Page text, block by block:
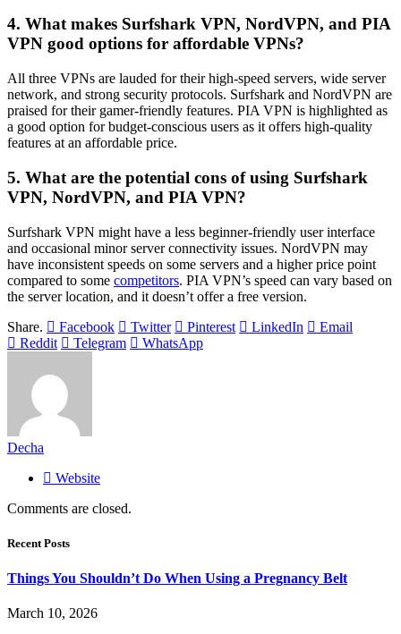
4. What makes Surfshark VPN, NordVPN, and PIA
VPN good options for affordable VPNs?
All three VPNs are lauded for their high-speed servers, wide server
network, and strong security protocols. Surfshark and NordVPN are
praised for their gamer-friendly features. PIA VPN is highlighted as
a good option for budget-conscious users as it offers high-quality
features at an affordable price.
5. What are the potential cons of using Surfshark
VPN, NordVPN, and PIA VPN?
Surfshark VPN might have a less beginner-friendly user interface
and occasional minor server connectivity issues. NordVPN may
have inconsistent speeds on some servers and a higher price point
compared to some competitors. PIA VPN’s speed can vary based on
the server location, and it doesn’t offer a free version.
Share.
Facebook Twitter Pinterest LinkedIn
Email
Reddit
Telegram WhatsApp
Decha
Website
Comments are closed.
Recent Posts
Things You Shouldn’t Do When Using a Pregnancy Belt
March 10, 2026